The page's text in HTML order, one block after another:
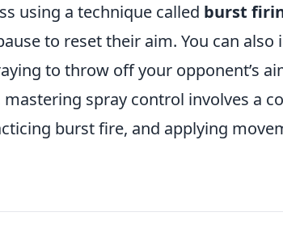
using a technique called burst
to reset their aim. You can also
to throw off your opponent’s
spray control involves a
burst fire, and applying